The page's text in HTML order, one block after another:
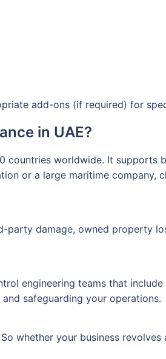
add-ons (if required) for
in UAE?
countries worldwide. It supports
or a large maritime company,
party damage, owned property
engineering teams that
safeguarding your operations.
whether your business revolves